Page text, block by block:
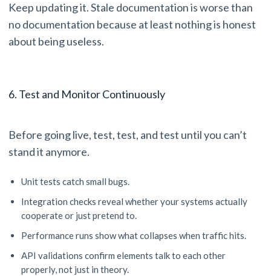
Keep updating it. Stale documentation is worse than
no documentation because at least nothing is honest
about being useless.
6. Test and Monitor Continuously
Before going live, test, test, and test until you can’t
stand it anymore.
Unit tests catch small bugs.
Integration checks reveal whether your systems actually
cooperate or just pretend to.
Performance runs show what collapses when traffic hits.
API validations confirm elements talk to each other
properly, not just in theory.